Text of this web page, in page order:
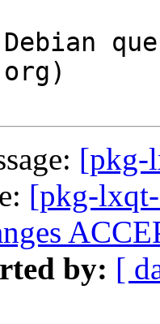
[pkg-
[pkg-
by: [